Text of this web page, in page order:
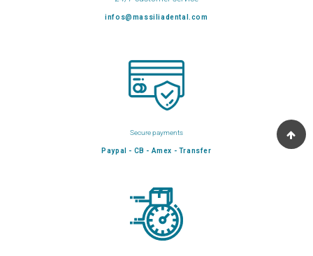
infos@massiliadental.com
Secure payments
Paypal - CB - Amex - Transfer